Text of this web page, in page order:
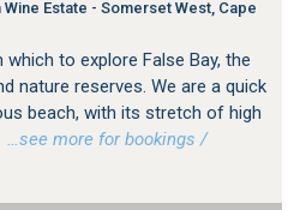
Estate - Somerset West, Cape
to explore False Bay, the
nature reserves. We are a quick
beach, with its stretch of high
…see more for bookings /